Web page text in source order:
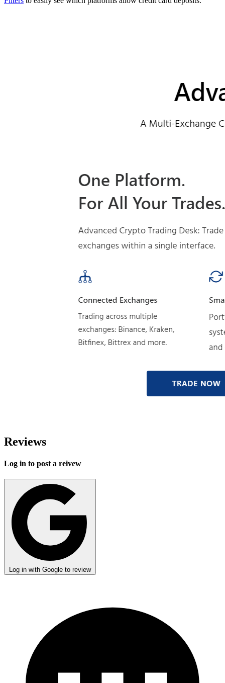
Reviews
Log in to post a reivew
Log in with Google to review